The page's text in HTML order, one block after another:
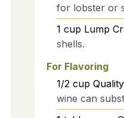
for lobster or
1 cup Lump
shells.
For Flavoring
1/2 cup
wine can